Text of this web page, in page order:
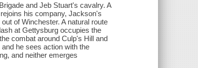
and Jeb Stuart's cavalry. A
his company, Jackson's
of Winchester. A natural route
at Gettysburg occupies the
combat around Culp's Hill and
he sees action with the
and neither emerges